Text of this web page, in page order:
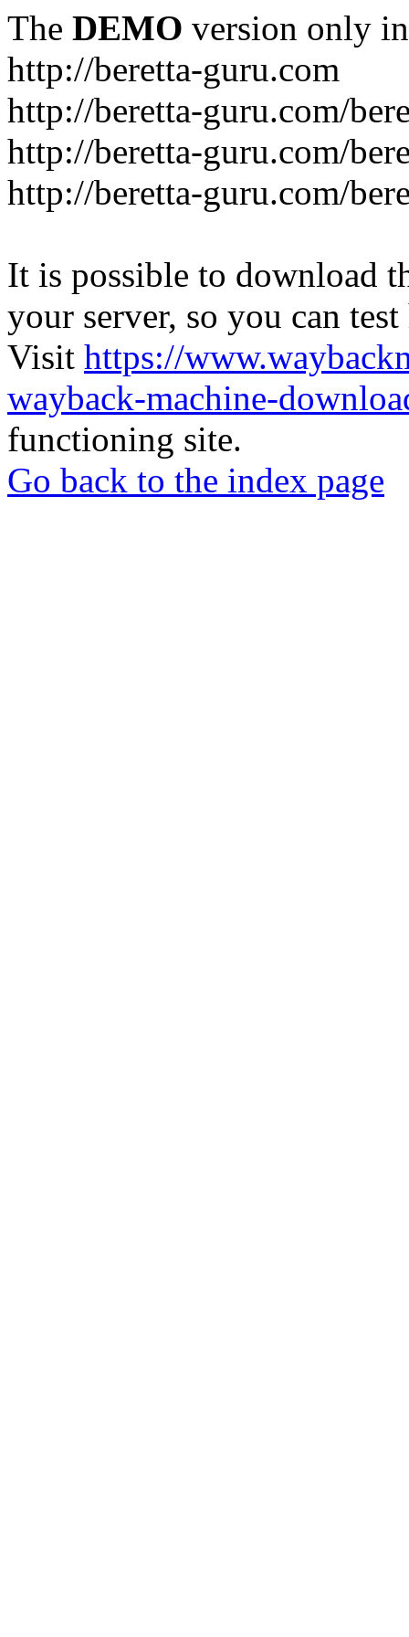
The DEMO version only
http://beretta-guru.com
http://beretta-guru.com/
http://beretta-guru.com/
http://beretta-guru.com/
It is possible to download
your server, so you can
Visit https://
wayback-machine-
functioning site.
Go back to the index page